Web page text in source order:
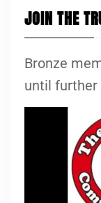
JOIN THE
Bronze
until